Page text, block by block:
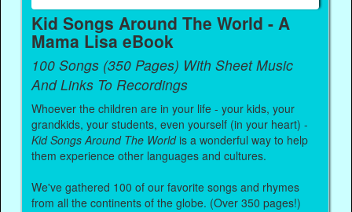
Kid Songs Around The World - A
Mama Lisa eBook
100 Songs (350 Pages) With Sheet Music
And Links To Recordings
Whoever the children are in your life - your kids, your
grandkids, your students, even yourself (in your heart) -
Kid Songs Around The Worldis a wonderful way to help
them experience other languages and cultures.
We've gathered 100 of our favorite songs and rhymes
from all the continents of the globe. (Over 350 pages!)